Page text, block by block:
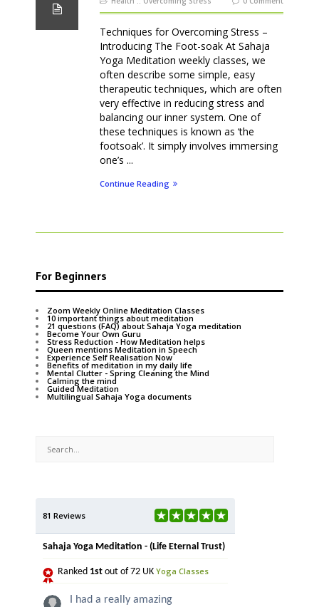
Techniques for Overcoming Stress –
Introducing The Foot-soak At Sahaja
Yoga Meditation weekly classes, we
often describe some simple, easy
therapeutic techniques, which are often
very effective in reducing stress and
balancing our inner system. One of
these techniques is known as ‘the
footsoak’. It simply involves immersing
one’s ...
Continue Reading
For Beginners
Zoom Weekly Online Meditation Classes
10 important things about meditation
21 questions (FAQ) about Sahaja Yoga meditation
Become Your Own Guru
Stress Reduction - How Meditation helps
Queen mentions Meditation in Speech
Experience Self Realisation Now
Benefits of meditation in my daily life
Mental Clutter - Spring Cleaning the Mind
Calming the mind
Guided Meditation
Multilingual Sahaja Yoga documents
81 Reviews
Sahaja Yoga Meditation - (Life Eternal Trust)
Ranked 1st out of 72 UK Yoga Classes
I had a really amazing